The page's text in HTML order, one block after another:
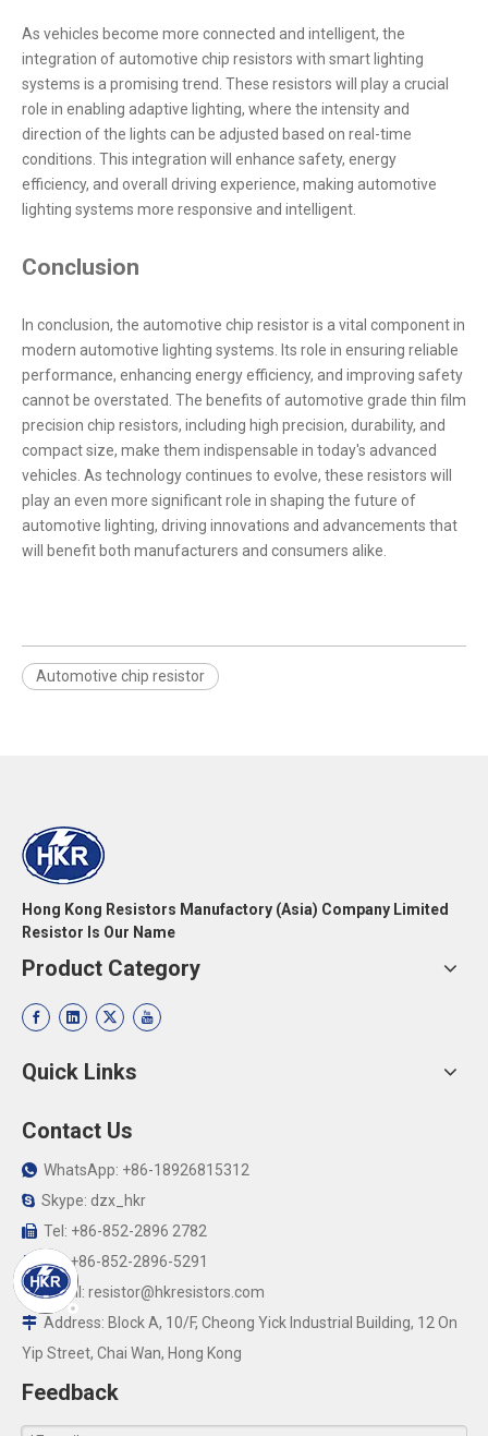
As vehicles become more connected and intelligent, the
integration of automotive chip resistors with smart lighting
systems is a promising trend. These resistors will play a crucial
role in enabling adaptive lighting, where the intensity and
direction of the lights can be adjusted based on real-time
conditions. This integration will enhance safety, energy
efficiency, and overall driving experience, making automotive
lighting systems more responsive and intelligent.
Conclusion
In conclusion, the automotive chip resistor is a vital component in
modern automotive lighting systems. Its role in ensuring reliable
performance, enhancing energy efficiency, and improving safety
cannot be overstated. The benefits of automotive grade thin film
precision chip resistors, including high precision, durability, and
compact size, make them indispensable in today's advanced
vehicles. As technology continues to evolve, these resistors will
play an even more significant role in shaping the future of
automotive lighting, driving innovations and advancements that
will benefit both manufacturers and consumers alike.
Automotive chip resistor
Hong Kong Resistors Manufactory (Asia) Company Limited
Resistor Is Our Name
Product Category
Quick Links
Contact Us
 WhatsApp: +86-18926815312
 Skype: dzx_hkr
 Tel: +86-852-2896 2782
Fax:+86-852-2896-5291
Email: resistor@hkresistors.com
 Address: Block A, 10/F, Cheong Yick Industrial Building, 12 On
Yip Street, Chai Wan, Hong Kong
Feedback